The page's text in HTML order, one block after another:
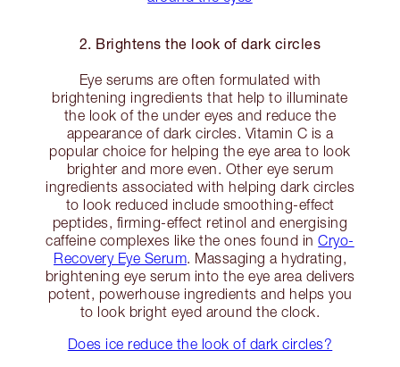
2. Brightens the look of dark circles
Eye serums are often formulated with
brightening ingredients that help to illuminate
the look of the under eyes and reduce the
appearance of dark circles. Vitamin C is a
popular choice for helping the eye area to look
brighter and more even. Other eye serum
ingredients associated with helping dark circles
to look reduced include smoothing-effect
peptides, firming-effect retinol and energising
caffeine complexes like the ones found inCryo-
Recovery Eye Serum. Massaging a hydrating,
brightening eye serum into the eye area delivers
potent, powerhouse ingredients and helps you
to look bright eyed around the clock.
Does ice reduce the look of dark circles?